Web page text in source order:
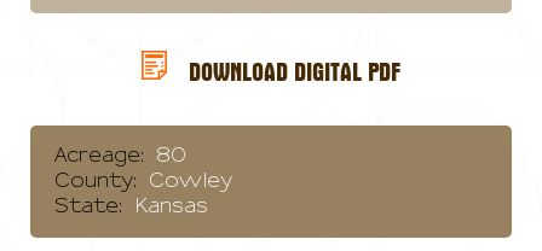
DOWNLOAD DIGITAL PDF
Acreage:
80
County:
Cowley
State:
Kansas